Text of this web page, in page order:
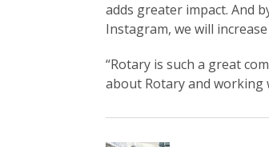
adds greater impact. And
Instagram, we will
“Rotary is such a great
about Rotary and working